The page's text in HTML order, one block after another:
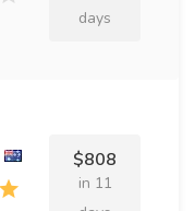
days
$808
in 11